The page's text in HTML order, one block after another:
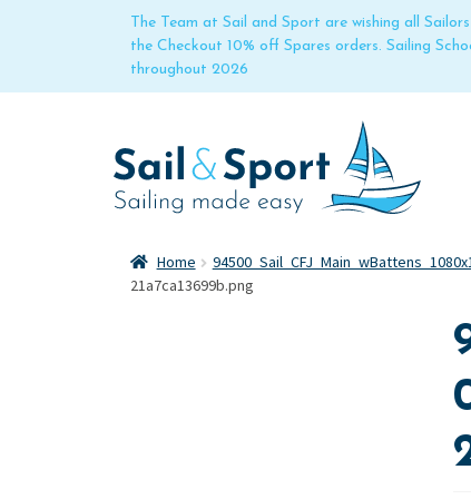
The Team at Sail and Sport are wishing all
the Checkout 10% off Spares orders. Sailing
throughout 2026
Home
21a7ca13699b.png